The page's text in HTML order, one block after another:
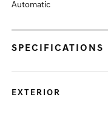
Automatic
SPECIFICATIONS
EXTERIOR